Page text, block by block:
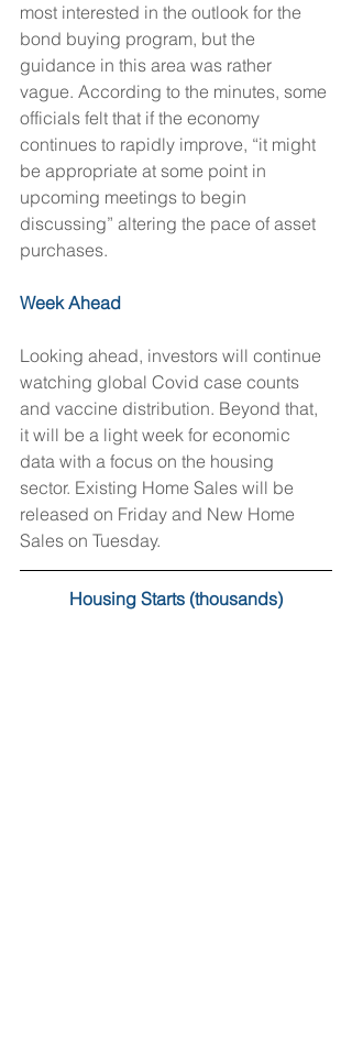
most interested in the outlook for the
bond buying program, but the
guidance in this area was rather
vague. According to the minutes, some
officials felt that if the economy
continues to rapidly improve, “it might
be appropriate at some point in
upcoming meetings to begin
discussing” altering the pace of asset
purchases.
Week Ahead
Looking ahead, investors will continue
watching global Covid case counts
and vaccine distribution. Beyond that,
it will be a light week for economic
data with a focus on the housing
sector. Existing Home Sales will be
released on Friday and New Home
Sales on Tuesday.
Housing Starts (thousands)